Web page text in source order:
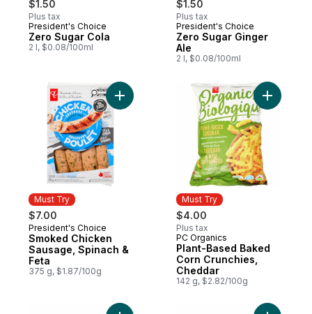
$1.50
Plus tax
President's Choice
Zero Sugar Cola
2 l, $0.08/100ml
$1.50
Plus tax
President's Choice
Zero Sugar Ginger
Ale
2 l, $0.08/100ml
Must Try
$7.00
Must Try
President's Choice
Smoked Chicken
Sausage, Spinach &
Feta
375 g, $1.87/100g
Add Smoked Chicken Sausage, Spinach
Must Try
$4.00
Plus tax
Must Try
PC Organics
Plant-Based Baked
Corn Crunchies,
Cheddar
142 g, $2.82/100g
Add